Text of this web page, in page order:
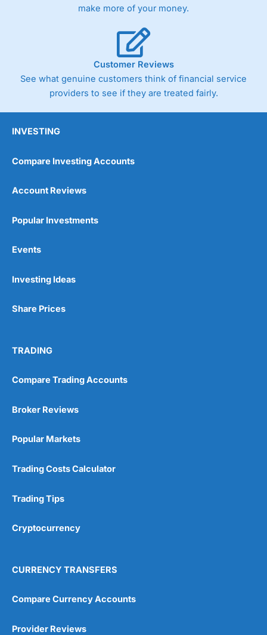
make more of your money.
Customer Reviews
See what genuine customers think of financial service
providers to see if they are treated fairly.
INVESTING
Compare Investing Accounts
Account Reviews
Popular Investments
Events
Investing Ideas
Share Prices
TRADING
Compare Trading Accounts
Broker Reviews
Popular Markets
Trading Costs Calculator
Trading Tips
Cryptocurrency
CURRENCY TRANSFERS
Compare Currency Accounts
Provider Reviews